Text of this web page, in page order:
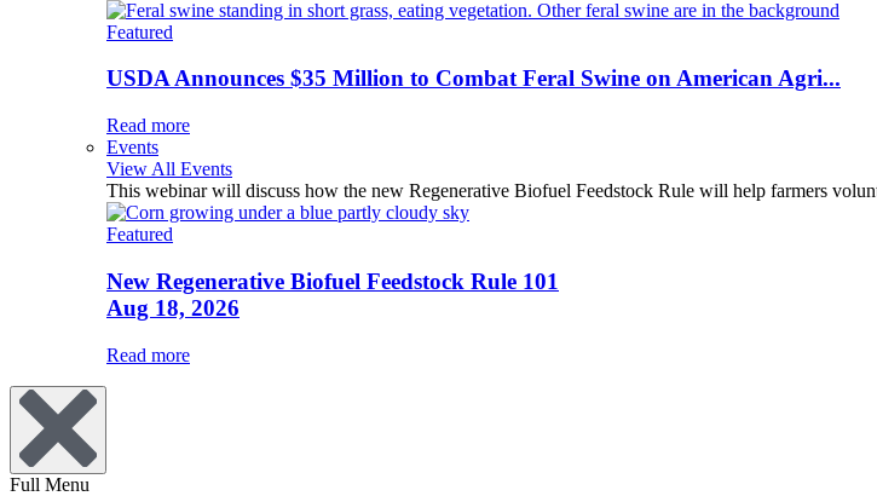
Featured
USDA Announces $35 Million to Combat Feral Swine on American Agri...
Read more
Events
View All Events
This webinar will discuss how the new Regenerative Biofuel Feedstock Rule will help farmers
Featured
New Regenerative Biofuel Feedstock Rule 101
Aug 18, 2026
Read more
Full Menu